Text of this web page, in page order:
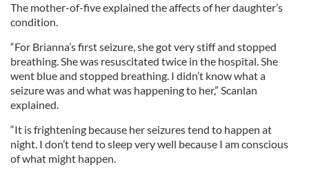
The mother-of-five explained the affects of her daughter’s
condition.
“For Brianna’s first seizure, she got very stiff and stopped
breathing. She was resuscitated twice in the hospital. She
went blue and stopped breathing. I didn’t know what a
seizure was and what was happening to her,” Scanlan
explained.
“It is frightening because her seizures tend to happen at
night. I don’t tend to sleep very well because I am conscious
of what might happen.